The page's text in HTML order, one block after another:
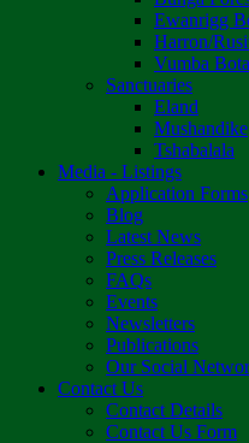
Ewanrigg
Harron/
Vumba
Sanctuaries
Eland
Mushandike
Tshabalala
Media - Listings
Application Forms
Blog
Latest News
Press Releases
FAQs
Events
Newsletters
Publications
Our Social
Contact Us
Contact Details
Contact Us Form